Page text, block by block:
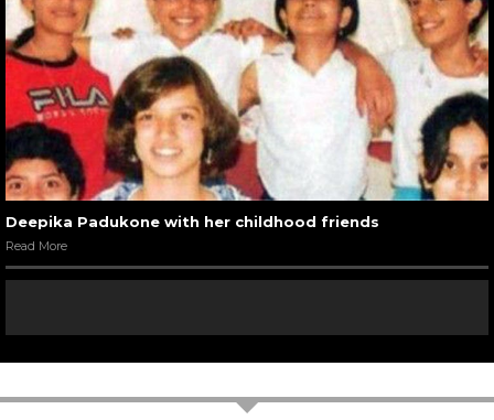
Deepika Padukone with her childhood friends
Read More